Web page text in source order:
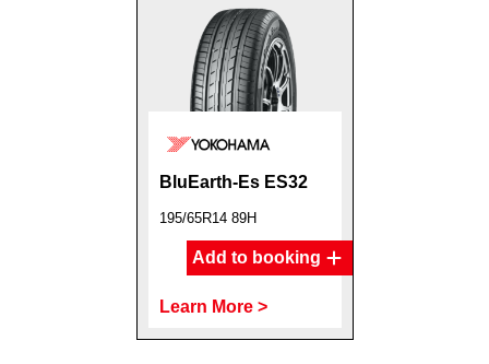
BluEarth-Es ES32
195/65R14 89H
Add to booking
Learn More >